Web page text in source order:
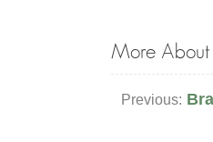
More
Previous: